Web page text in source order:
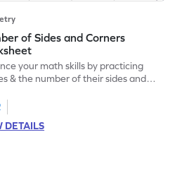
of Sides and Corners
your math skills by practicing
& the number of their sides and
DETAILS